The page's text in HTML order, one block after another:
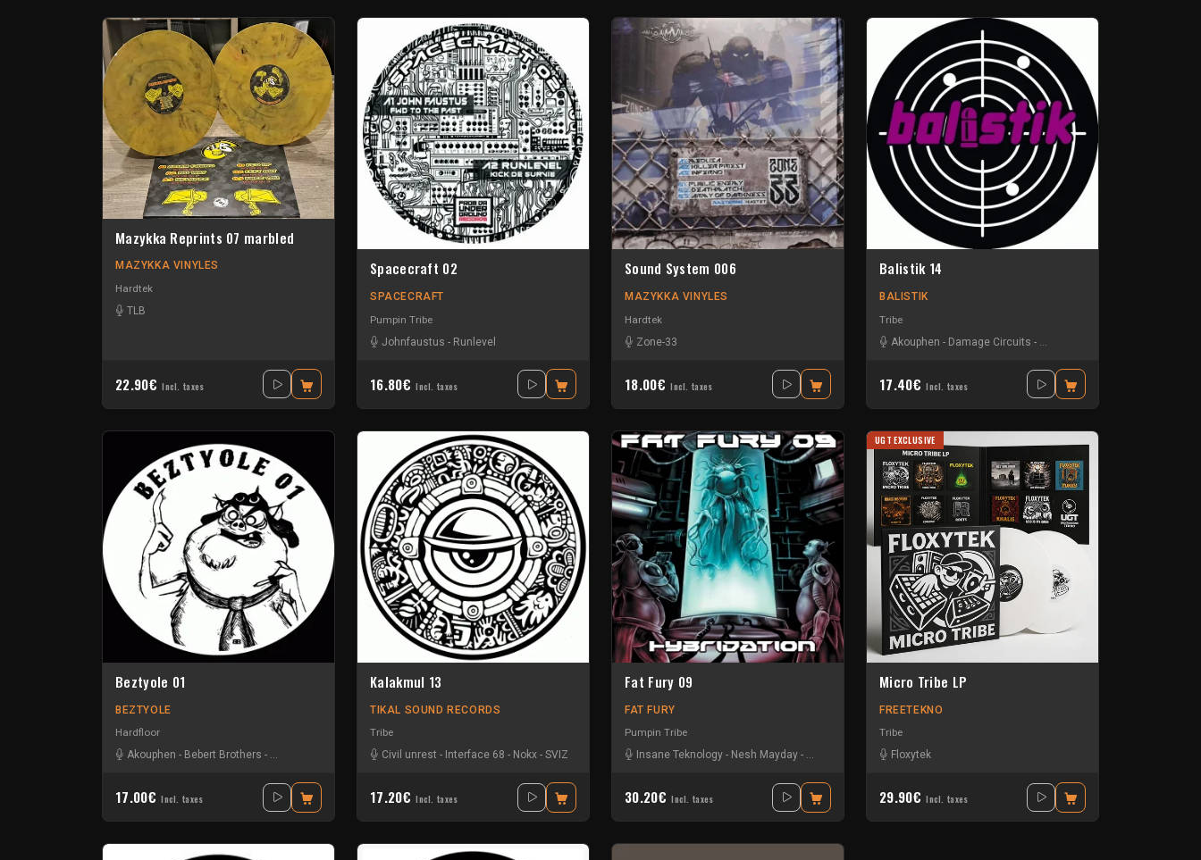
Mazykka Reprints 07 marbled
MAZYKKA VINYLES
Hardtek
TLB
22.90€ Incl. taxes
Spacecraft 02
SPACECRAFT
Pumpin Tribe
Johnfaustus - Runlevel
16.80€ Incl. taxes
Sound System 006
MAZYKKA VINYLES
Hardtek
Zone-33
18.00€ Incl. taxes
Balistik 14
BALISTIK
Tribe
Akouphen - Damage Circuits -
17.40€ Incl. taxes
Beztyole 01
BEZTYOLE
Hardfloor
Akouphen - Bebert Brothers - Damage Circuits Jack Uz' -L4c -Ratus-Sergio FéePT
17.00€ Incl. taxes
Kalakmul 13
TIKAL SOUND RECORDS
Tribe
Civil unrest - Interface 68 - Nokx - SVIZ
17.20€ Incl. taxes
Fat Fury 09
FAT FURY
Pumpin Tribe
Insane Teknology - Nesh Mayday - Okten Protokick-Sensi T
30.20€ Incl. taxes
UGT EXCLUSIVE
Micro Tribe LP
FREETEKNO
Tribe
Floxytek
29.90€ Incl. taxes